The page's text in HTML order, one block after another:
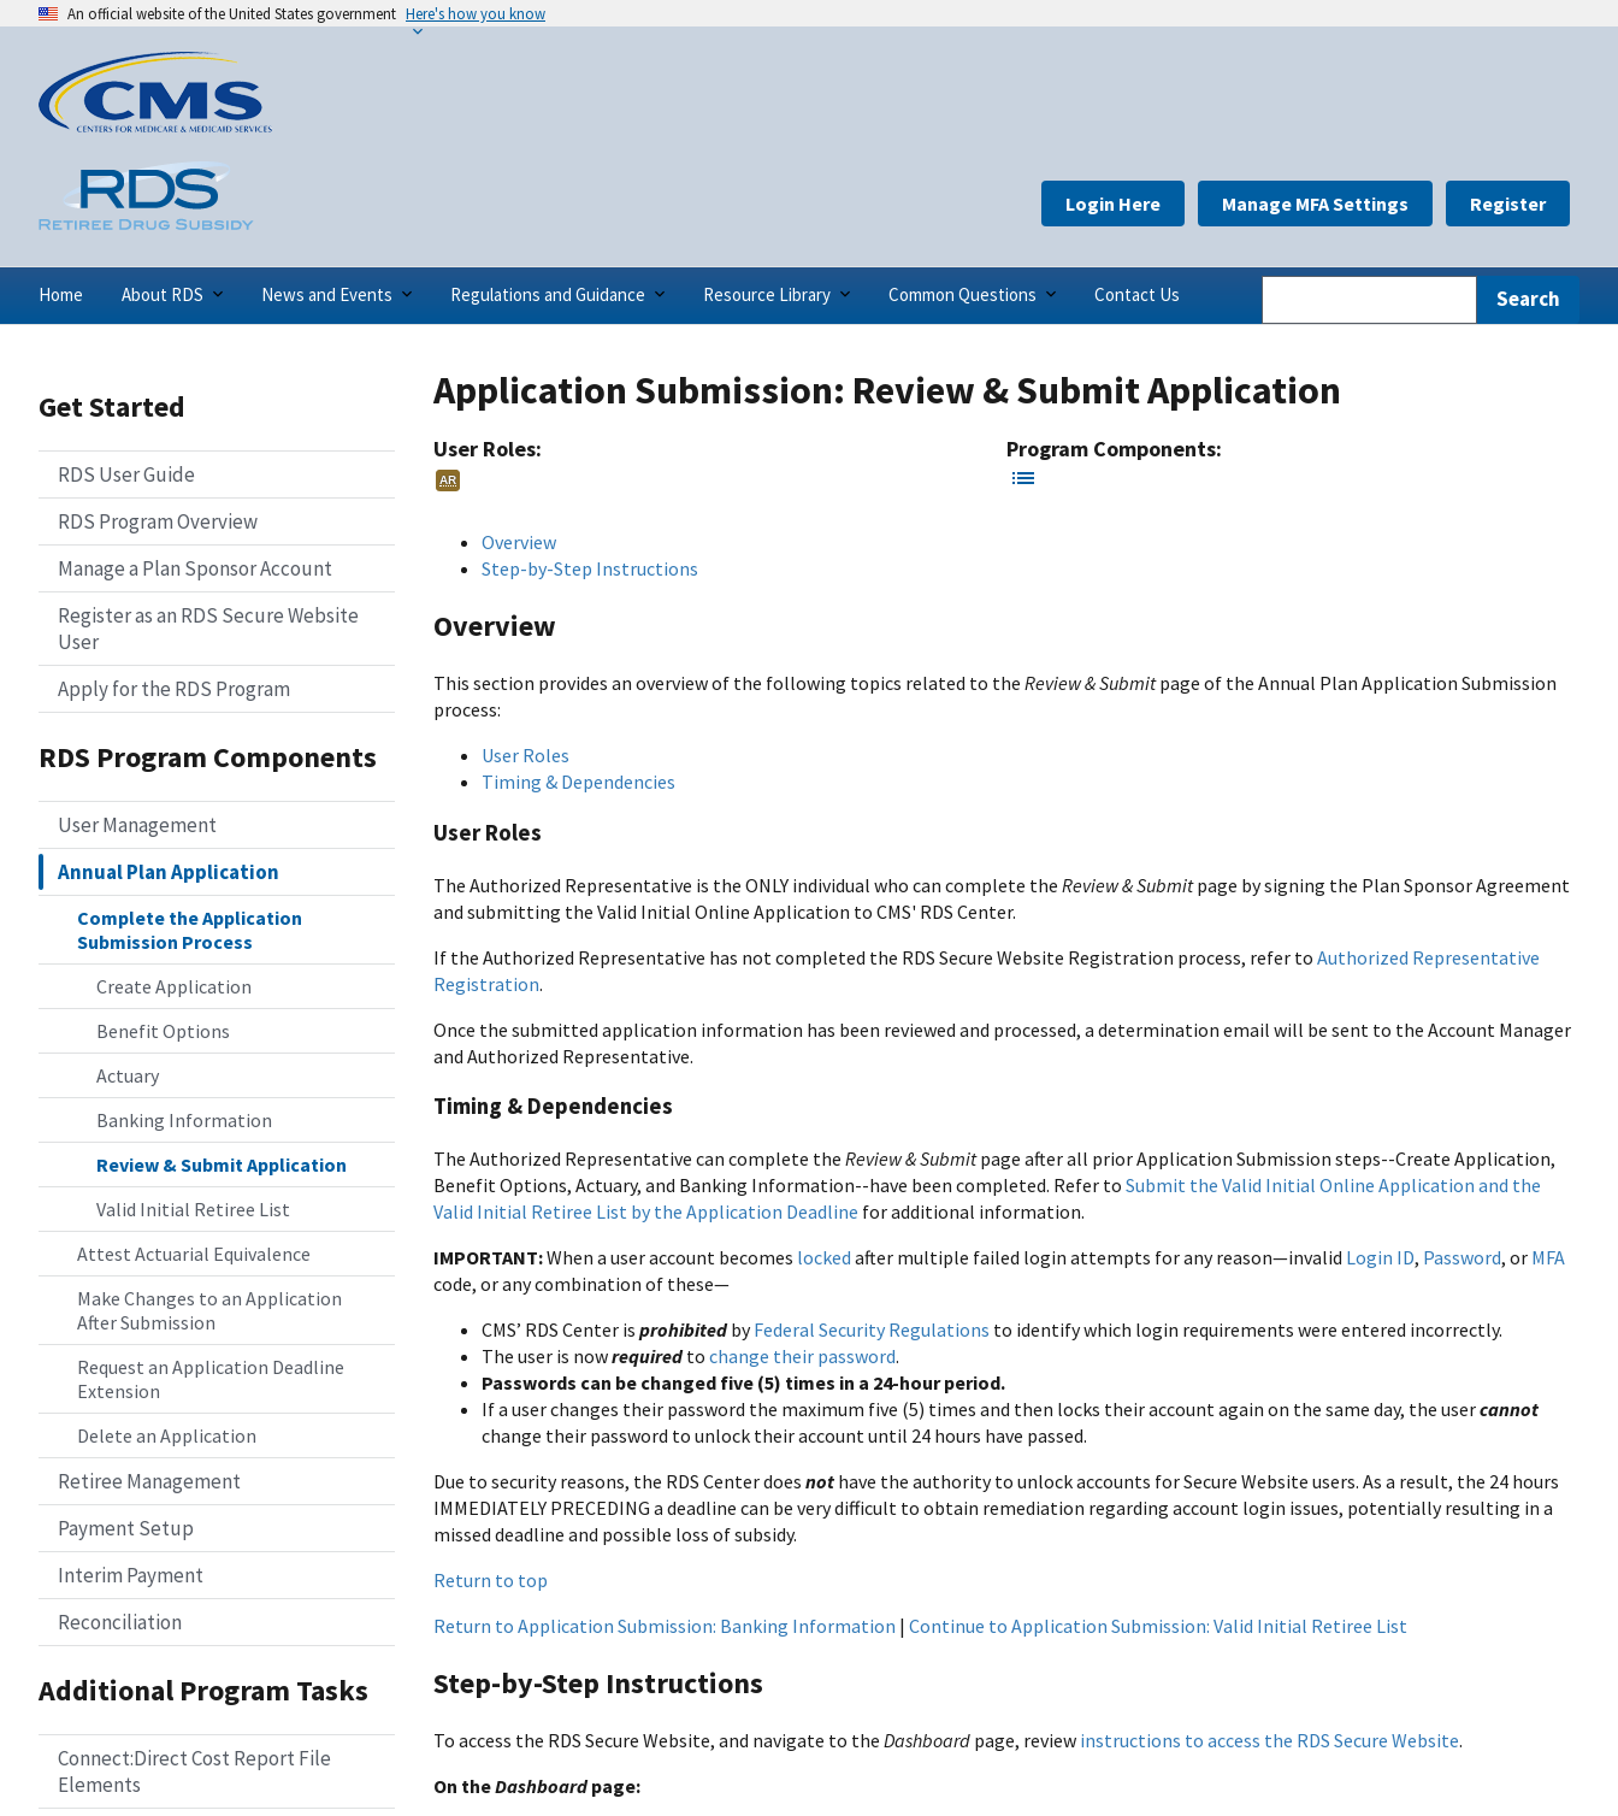
An official website of the United States government Here's how you know
Home About RDS News and Events Regulations and Guidance Resource Library Common Questions Contact Us
Login Here Manage MFA Settings Register
Get Started
RDS User Guide
RDS Program Overview
Manage a Plan Sponsor Account
Register as an RDS Secure Website
User
Apply for the RDS Program
RDS Program Components
User Management
Annual Plan Application
Complete the Application
Submission Process
Create Application
Benefit Options
Actuary
Banking Information
Review & Submit Application
Valid Initial Retiree List
Attest Actuarial Equivalence
Make Changes to an Application
After Submission
Request an Application Deadline
Extension
Delete an Application
Retiree Management
Payment Setup
Interim Payment
Reconciliation
Additional Program Tasks
Connect:Direct Cost Report File
Elements
Application Submission: Review & Submit Application
User Roles:
AR
Program Components:
Overview
Step-by-Step Instructions
Overview
This section provides an overview of the following topics related to the Review & Submitpage of the Annual Plan Application Submission
process:
User Roles
Timing & Dependencies
User Roles
The Authorized Representative is the ONLY individual who can complete the Review & Submitpage by signing the Plan Sponsor Agreement
and submitting the Valid Initial Online Application to CMS' RDS Center.
If the Authorized Representative has not completed the RDS Secure Website Registration process, refer to Authorized Representative
Registration.
Once the submitted application information has been reviewed and processed, a determination email will be sent to the Account Manager
and Authorized Representative.
Timing & Dependencies
The Authorized Representative can complete the Review & Submitpage after all prior Application Submission steps--Create Application,
Benefit Options, Actuary, and Banking Information--have been completed. Refer to Submit the Valid Initial Online Application and the
Valid Initial Retiree List by the Application Deadline for additional information.
IMPORTANT:When a user account becomes locked after multiple failed login attempts for any reason—invalid Login ID, Password, or MFA
code, or any combination of these—
CMS’ RDS Center is prohibitedbyFederal Security Regulations to identify which login requirements were entered incorrectly.
The user is nowrequiredto change their password.
Passwords can be changed five (5) times in a 24-hour period.
If a user changes their password the maximum five (5) times and then locks their account again on the same day, the usercannot
change their password to unlock their account until 24 hours have passed.
Due to security reasons, the RDS Center does not have the authority to unlock accounts for Secure Website users. As a result, the 24 hours
IMMEDIATELY PRECEDING a deadline can be very difficult to obtain remediation regarding account login issues, potentially resulting in a
missed deadline and possible loss of subsidy.
Return to top
Return to Application Submission: Banking Information | Continue to Application Submission: Valid Initial Retiree List
Step-by-Step Instructions
To access the RDS Secure Website, and navigate to the Dashboard page, review instructions to access the RDS Secure Website.
On theDashboardpage: